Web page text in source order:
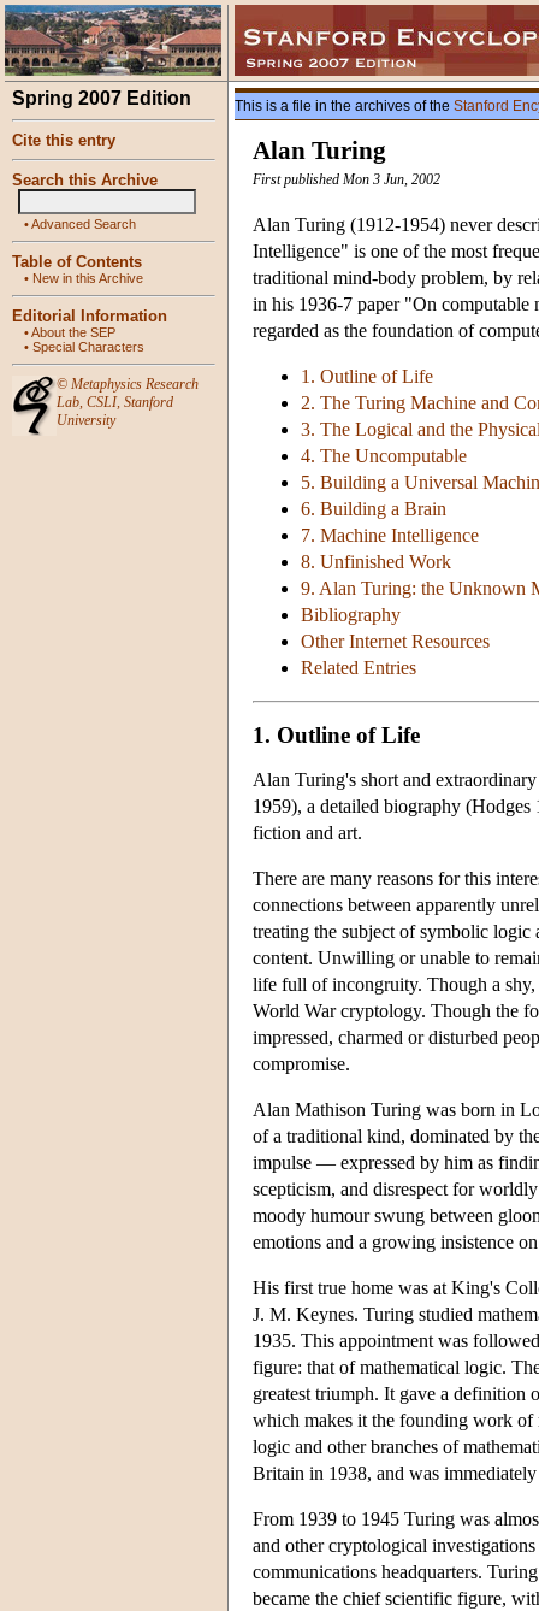
Spring 2007 Edition
Cite this entry
Search this Archive
•Advanced Search
Table of Contents
• New in this Archive
Editorial Information
•About the SEP
• Special Characters
© Metaphysics Research
Lab, CSLI, Stanford
University
This is a file in the archives of the Stanford
Alan Turing
First published Mon 3 Jun, 2002
Alan Turing (1912-1954) never
Intelligence" is one of the most
traditional mind-body problem, by
in his 1936-7 paper "On
regarded as the foundation of
1. Outline of Life
2. The Turing Machine and
3. The Logical and the
4. The Uncomputable
5. Building a Universal
6. Building a Brain
7. Machine Intelligence
8. Unfinished Work
9. Alan Turing: the Unknown
Bibliography
Other Internet Resources
Related Entries
1. Outline of Life
Alan Turing's short and
1959), a detailed biography
fiction and art.
There are many reasons for this
connections between apparently
treating the subject of symbolic logic
content. Unwilling or unable to
life full of incongruity. Though a
World War cryptology. Though the
impressed, charmed or disturbed
compromise.
Alan Mathison Turing was born in
of a traditional kind, dominated by
impulse — expressed by him as
scepticism, and disrespect for
moody humour swung between
emotions and a growing insistence
His first true home was at King's
J. M. Keynes. Turing studied
1935. This appointment was
figure: that of mathematical logic.
greatest triumph. It gave a definition
which makes it the founding work of
logic and other branches of
Britain in 1938, and was
From 1939 to 1945 Turing was
and other cryptological
communications headquarters.
became the chief scientific figure,